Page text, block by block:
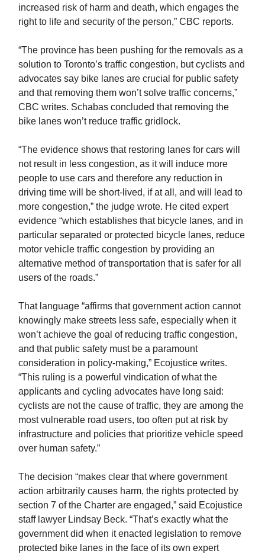
increased risk of harm and death, which engages the
right to life and security of the person,” CBC reports.
“The province has been pushing for the removals as a
solution to Toronto’s traffic congestion, but cyclists and
advocates say bike lanes are crucial for public safety
and that removing them won’t solve traffic concerns,”
CBC writes. Schabas concluded that removing the
bike lanes won’t reduce traffic gridlock.
“The evidence shows that restoring lanes for cars will
not result in less congestion, as it will induce more
people to use cars and therefore any reduction in
driving time will be short-lived, if at all, and will lead to
more congestion,” the judge wrote. He cited expert
evidence “which establishes that bicycle lanes, and in
particular separated or protected bicycle lanes, reduce
motor vehicle traffic congestion by providing an
alternative method of transportation that is safer for all
users of the roads.”
That language “affirms that government action cannot
knowingly make streets less safe, especially when it
won’t achieve the goal of reducing traffic congestion,
and that public safety must be a paramount
consideration in policy-making,” Ecojustice writes.
“This ruling is a powerful vindication of what the
applicants and cycling advocates have long said:
cyclists are not the cause of traffic, they are among the
most vulnerable road users, too often put at risk by
infrastructure and policies that prioritize vehicle speed
over human safety.”
The decision “makes clear that where government
action arbitrarily causes harm, the rights protected by
section 7 of the Charter are engaged,” said Ecojustice
staff lawyer Lindsay Beck. “That’s exactly what the
government did when it enacted legislation to remove
protected bike lanes in the face of its own expert